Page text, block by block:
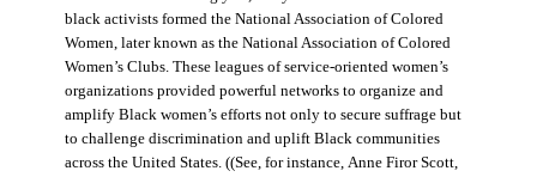
black activists formed the National Association of Colored
Women, later known as the National Association of Colored
Women’s Clubs. These leagues of service-oriented women’s
organizations provided powerful networks to organize and
amplify Black women’s efforts not only to secure suffrage but
to challenge discrimination and uplift Black communities
across the United States. ((See, for instance, Anne Firor Scott,